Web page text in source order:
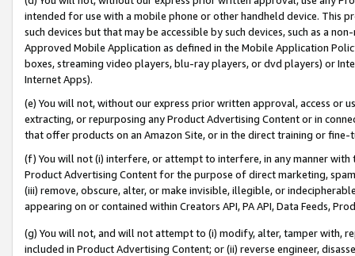
intended for use with a mobile phone or other handheld device. This
such devices but that may be accessible by such devices, such as a
Approved Mobile Application as defined in the Mobile Application
boxes, streaming video players, blu-ray players, or dvd players) or
Internet Apps).
(e) You will not, without our express prior written approval, access or
extracting, or repurposing any Product Advertising Content or in
that offer products on an Amazon Site, or in the direct training or
(f) You will not (i) interfere, or attempt to interfere, in any manner
Product Advertising Content for the purpose of direct marketing,
(iii) remove, obscure, alter, or make invisible, illegible, or
appearing on or contained within Creators API, PA API, Data Feeds,
(g) You will not, and will not attempt to (i) modify, alter, tamper with,
included in Product Advertising Content; or (ii) reverse engineer,